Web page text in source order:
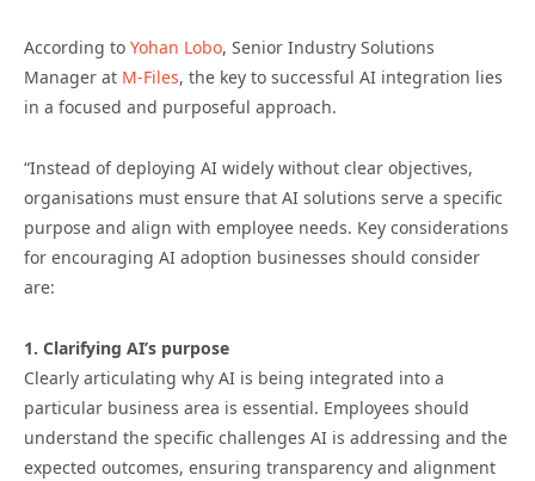
According to Yohan Lobo, Senior Industry Solutions
Manager at M-Files, the key to successful AI integration lies
in a focused and purposeful approach.
“Instead of deploying AI widely without clear objectives,
organisations must ensure that AI solutions serve a specific
purpose and align with employee needs. Key considerations
for encouraging AI adoption businesses should consider
are:
1. Clarifying AI’s purpose
Clearly articulating why AI is being integrated into a
particular business area is essential. Employees should
understand the specific challenges AI is addressing and the
expected outcomes, ensuring transparency and alignment